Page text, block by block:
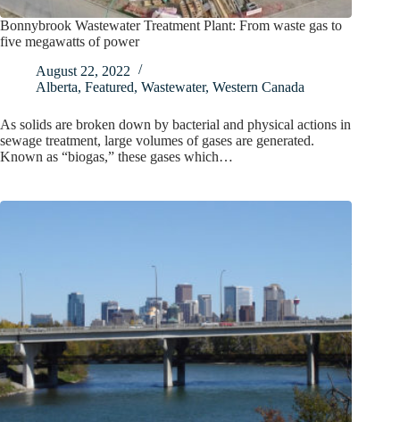
Bonnybrook Wastewater Treatment Plant: From waste gas to
five megawatts of power
August 22, 2022
Alberta, Featured, Wastewater, Western Canada
As solids are broken down by bacterial and physical actions in
sewage treatment, large volumes of gases are generated.
Known as “biogas,” these gases which…